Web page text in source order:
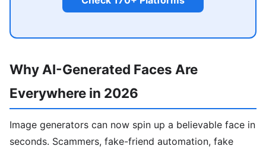
Why AI-Generated Faces Are
Everywhere in 2026
Image generators can now spin up a believable face in
seconds. Scammers, fake-friend automation, fake